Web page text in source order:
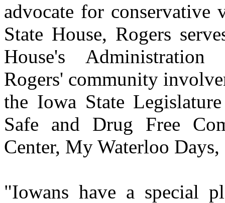
advocate for conservative
State House, Rogers
House's
Rogers' community
the Iowa State
Safe and Drug Free
Center, My Waterloo
"Iowans have a special